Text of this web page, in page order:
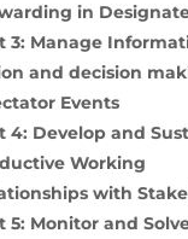
in
3: Manage
and decision
Events
4: Develop and
Working
with
5: Monitor and